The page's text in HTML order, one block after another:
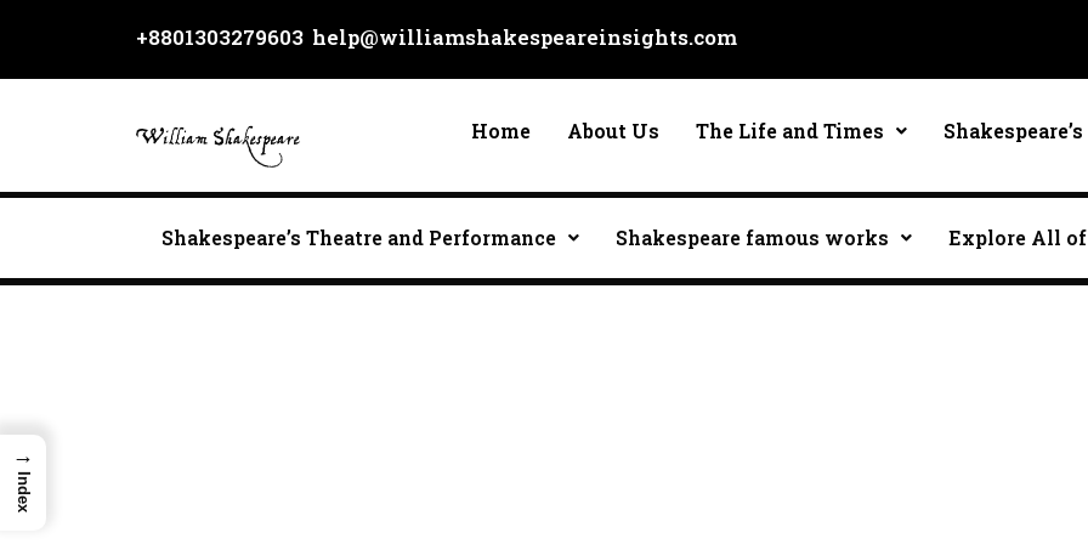
content
+8801303279603 help@williamshakespeareinsights.com
Home About Us The Life and Times
Shakespeare’s Theatre and Performance Shakespeare famous works Explore All of
→
Index